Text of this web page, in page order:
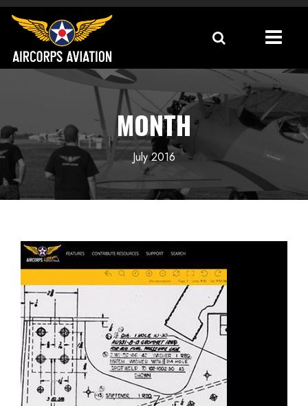
MONTH
July 2016